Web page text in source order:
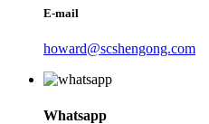
E-mail
howard@scshengong.com
Whatsapp